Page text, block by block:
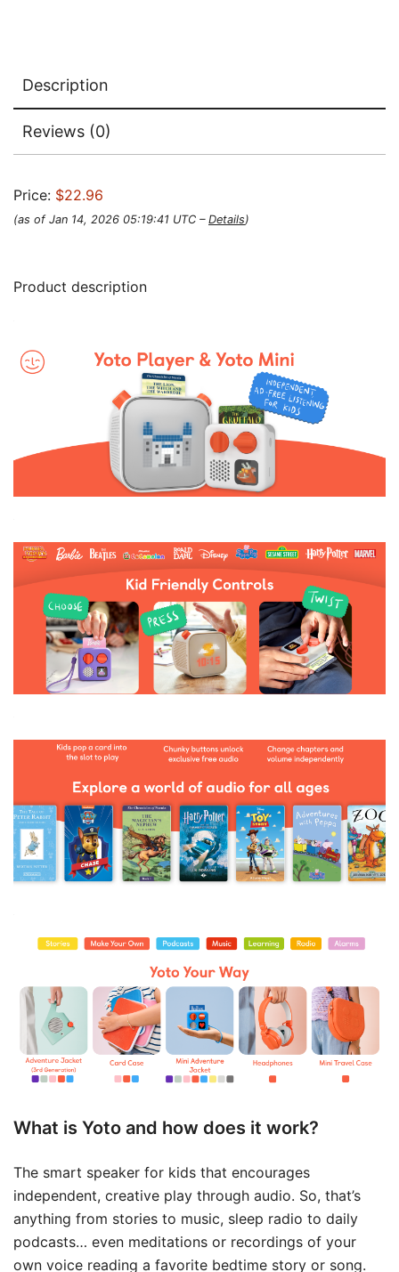
Description
Reviews (0)
Price: $22.96
(as of Jan 14, 2026 05:19:41 UTC – Details)
Product description
What is Yoto and how does it work?
The smart speaker for kids that encourages
independent, creative play through audio. So, that’s
anything from stories to music, sleep radio to daily
podcasts… even meditations or recordings of your
own voice reading a favorite bedtime story or song.